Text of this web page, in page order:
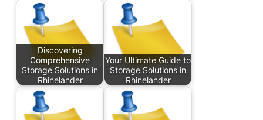
Discovering
Comprehensive
Storage Solutions in
Rhinelander
Your Ultimate Guide to
Storage Solutions in
Rhinelander